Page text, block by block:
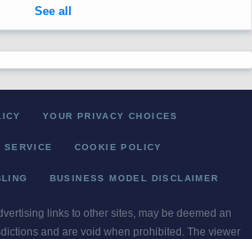
YOUR PRIVACY CHOICES
SERVICE COOKIE POLICY
BUSINESS MODEL DISCLAIMER
links to other sites, may be deemed an
and are void when prohibited. The viewer